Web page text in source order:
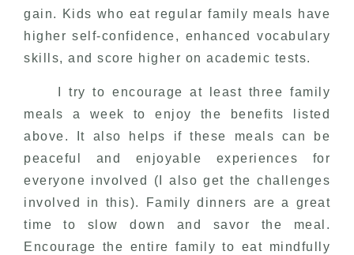
gain. Kids who eat regular family meals have
higher self-confidence, enhanced vocabulary
skills, and score higher on academic tests.
I try to encourage at least three family
meals a week to enjoy the benefits listed
above. It also helps if these meals can be
peaceful and enjoyable experiences for
everyone involved (I also get the challenges
involved in this). Family dinners are a great
time to slow down and savor the meal.
Encourage the entire family to eat mindfully